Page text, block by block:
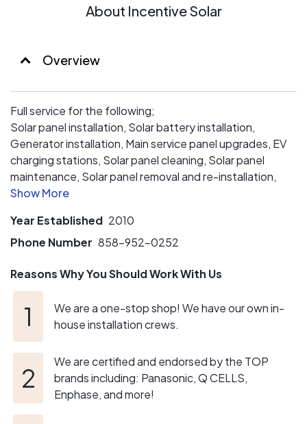
About Incentive Solar
Overview
Full service for the following;
Solar panel installation, Solar battery installation,
Generator installation, Main service panel upgrades, EV
charging stations, Solar panel cleaning, Solar panel
maintenance, Solar panel removal and re-installation,
QuietCool installation and much more!
Year Established 2010
Phone Number 858-952-0252
Reasons Why You Should Work With Us
We are a one-stop shop! We have our own in-
house installation crews.
We are certified and endorsed by the TOP
brands including: Panasonic, Q CELLS,
Enphase, and more!